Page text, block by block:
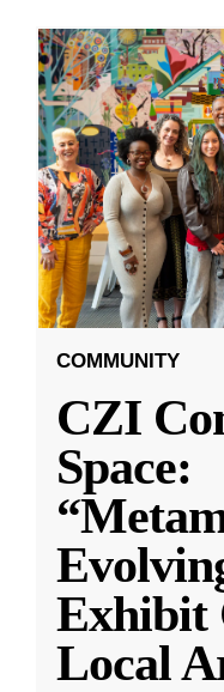
COMMUNITY
CZI
Space:
Exhibit
Local